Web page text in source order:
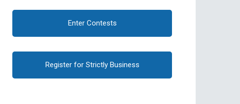
Enter Contests
Register for Strictly Business